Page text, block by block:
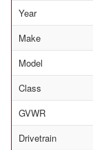
Year
Make
Model
Class
GVWR
Drivetrain